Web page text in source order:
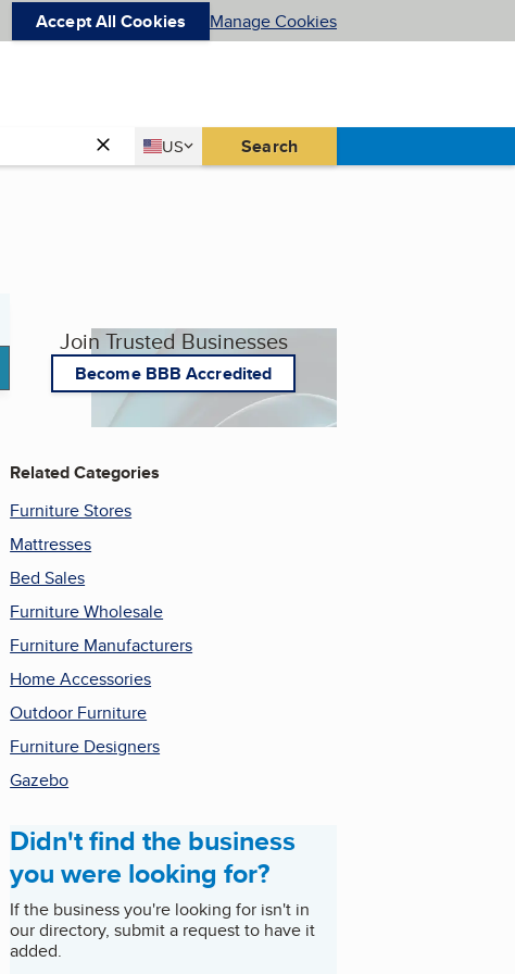
Accept All Cookies Manage Cookies
Country
US
United States Search
Join Trusted Businesses
Become BBB Accredited
Related Categories
Furniture Stores
Mattresses
Bed Sales
Furniture Wholesale
Furniture Manufacturers
Home Accessories
Outdoor Furniture
Furniture Designers
Gazebo
Didn't find the business
you were looking for?
If the business you're looking for isn't in
our directory, submit a request to have it
added.